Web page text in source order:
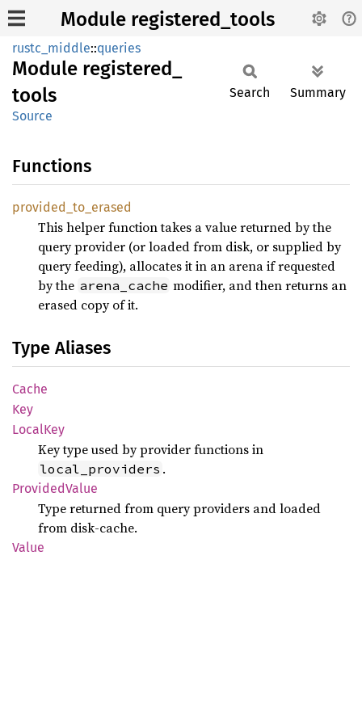
Module registered_tools
rustc_middle::queries
Module registered_
tools
Source
Search Summary
Functions
provided_ to_ erased
This helper function takes a value returned by the
query provider (or loaded from disk, or supplied by
query feeding), allocates it in an arena if requested
by the arena_cache modifier, and then returns an
erased copy of it.
Type Aliases
Cache
Key
LocalKey
Key type used by provider functions in
local_providers .
ProvidedValue
Type returned from query providers and loaded
from disk-cache.
Value